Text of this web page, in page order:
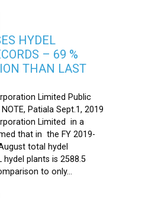
HYDEL
– 69 %
THAN LAST
Limited Public
Patiala Sept.1, 2019
Limited in a
that in the FY 2019-
total hydel
plants is 2588.5
to only...